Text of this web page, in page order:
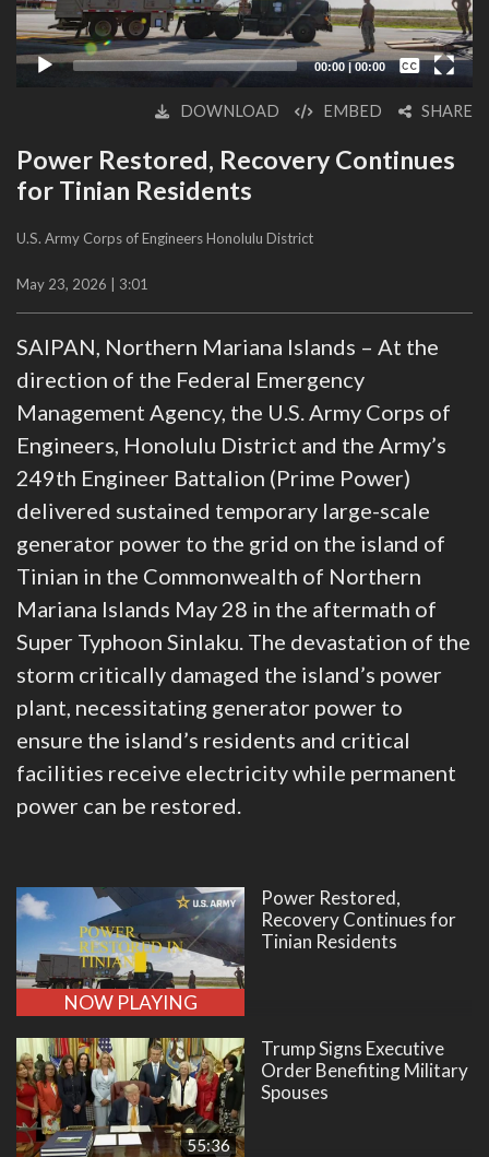
00:00 | 00:00
Captions /
Subtitles
DOWNLOAD EMBED SHARE
Power Restored, Recovery Continues
for Tinian Residents
U.S. Army Corps of Engineers Honolulu District
May 23, 2026 | 3:01
SAIPAN, Northern Mariana Islands – At the
direction of the Federal Emergency
Management Agency, the U.S. Army Corps of
Engineers, Honolulu District and the Army’s
249th Engineer Battalion (Prime Power)
delivered sustained temporary large-scale
generator power to the grid on the island of
Tinian in the Commonwealth of Northern
Mariana Islands May 28 in the aftermath of
Super Typhoon Sinlaku. The devastation of the
storm critically damaged the island’s power
plant, necessitating generator power to
ensure the island’s residents and critical
facilities receive electricity while permanent
power can be restored.
NOW PLAYING
Power Restored,
Recovery Continues for
Tinian Residents
55:36
Trump Signs Executive
Order Benefiting Military
Spouses